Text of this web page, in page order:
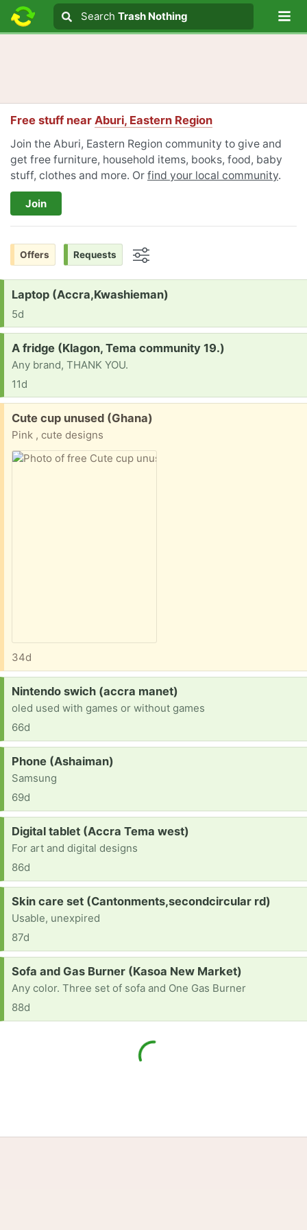
Search text
Search
Search Trash Nothing
Free stuff near Aburi, Eastern Region
Join the Aburi, Eastern Region community to give and
get free furniture, household items, books, food, baby
stuff, clothes and more. Or find your local community.
Join
Offers Requests
Request:
Laptop (Accra,Kwashieman)
5d
Request:
A fridge (Klagon, Tema community 19.)
Any brand, THANK YOU.
11d
Free:
Cute cup unused (Ghana)
Pink , cute designs
34d
Request:
Nintendo swich (accra manet)
oled used with games or without games
66d
Request:
Phone (Ashaiman)
Samsung
69d
Request:
Digital tablet (Accra Tema west)
For art and digital designs
86d
Request:
Skin care set (Cantonments,secondcircular rd)
Usable, unexpired
87d
Request:
Sofa and Gas Burner (Kasoa New Market)
Any color. Three set of sofa and One Gas Burner
88d